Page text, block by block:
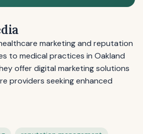
marketing and reputation
to medical practices in Oakland
offer digital marketing solutions
providers seeking enhanced